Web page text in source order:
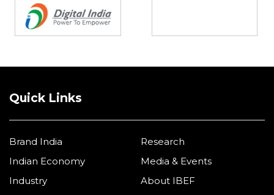
Quick Links
Brand India
Indian Economy
Industry
Research
Media & Events
About IBEF